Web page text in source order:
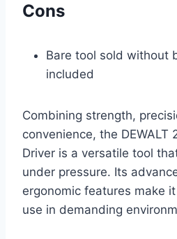
Cons
Bare tool sold without
included
Combining strength,
convenience, the DEWALT
Driver is a versatile tool
under pressure. Its
ergonomic features make
use in demanding